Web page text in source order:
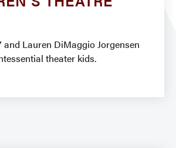
and Lauren DiMaggio Jorgensen
theater kids.